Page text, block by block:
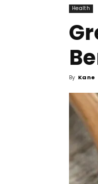
Health
By Kane